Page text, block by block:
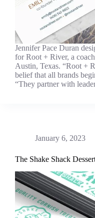
Jennifer Pace Duran
for Root + River, a
Austin, Texas. “Root +
belief that all brands
“They partner with
January 6, 2023
The Shake Shack